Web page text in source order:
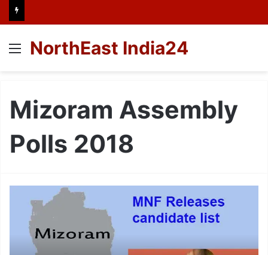
Menu
NorthEast India24
Mizoram Assembly
Polls 2018